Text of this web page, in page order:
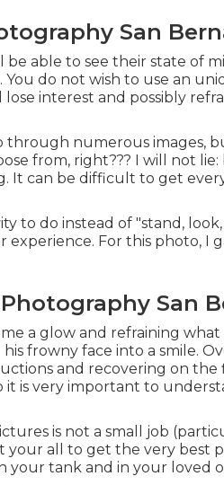
San
be able to see their state of
do not wish to use an
lose interest and possibly
numerous images,
from, right??? I will not
It can be difficult to get
to do instead of "stand,
experience. For this photo, I
San
a glow and refraining
frowny face into a smile.
and recovering on the
it is very important to
is not a small job
your all to get the very best
your tank and in your loved